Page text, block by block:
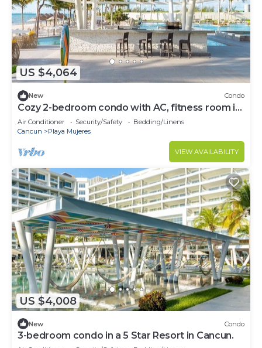
US $4,064
New Condo
Cozy 2-bedroom condo with AC, fitness room in
amazing Cancún
Air Conditioner Security/Safety
Bedding/Linens
Cancun
Playa Mujeres
VIEW AVAILABILITY
US $4,008
New Condo
3-bedroom condo in a 5 Star Resort in Cancun.